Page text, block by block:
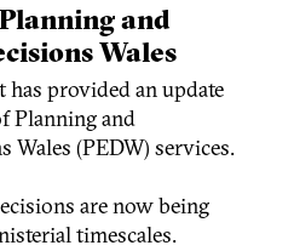
and
Wales
has provided an update
Planning and
Wales (PEDW) services.
are now being
timescales.